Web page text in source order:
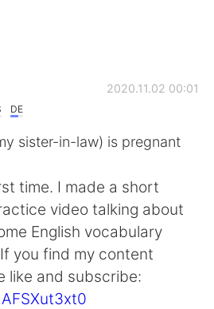
简体中文
Español
DE
2020.11.02 00:01
sister-in-law) is pregnant
time. I made a short
video talking about
English vocabulary
you find my content
like and subscribe: